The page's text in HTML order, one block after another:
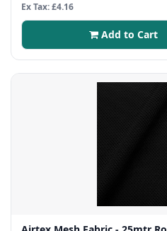
Ex Tax: £4.16
Add to Cart